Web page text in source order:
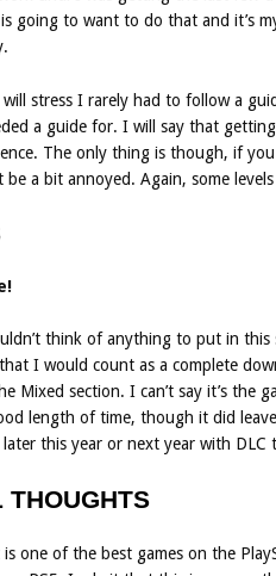
going to want to do that and it’s
stress I rarely had to follow a
a guide for. I will say that
The only thing is though, if
be a bit annoyed. Again, some
think of anything to put in this
I would count as a complete
Mixed section. I can’t say it’s
length of time, though it did
later this year or next year with DLC
THOUGHTS
one of the best games on the